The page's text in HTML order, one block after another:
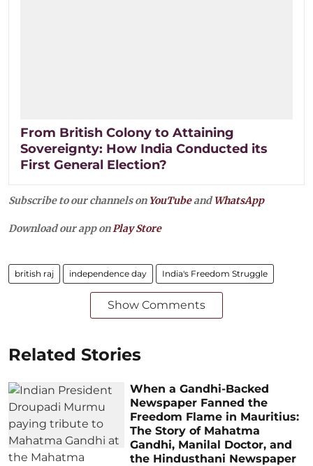
From British Colony to Attaining
Sovereignty: How India Conducted its
First General Election?
Subscribe to our channels on YouTubeandWhatsApp
Download our app onPlay Store
british raj independence day India's Freedom Struggle
Show Comments
Related Stories
When a Gandhi-Backed
Newspaper Fanned the
Freedom Flame in Mauritius:
The Story of Mahatma
Gandhi, Manilal Doctor, and
the Hindusthani Newspaper